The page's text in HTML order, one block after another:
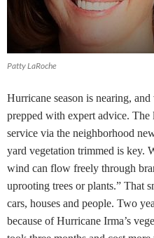
Patty LaRoche
Hurricane season is nearing,
prepped with expert advice. The
service via the neighborhood
yard vegetation trimmed is key.
wind can flow freely through
uprooting trees or plants.” That
cars, houses and people. Two
because of Hurricane Irma’s